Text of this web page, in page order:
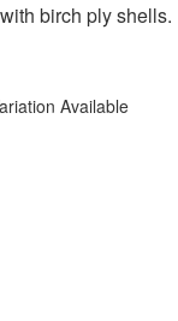
birch ply shells.
Available